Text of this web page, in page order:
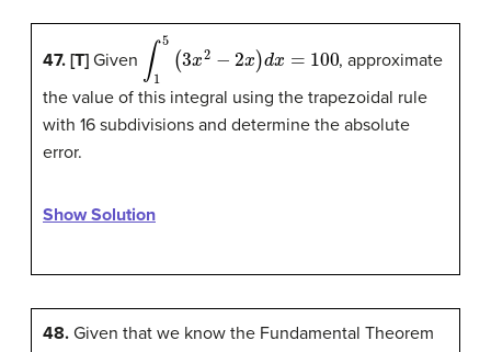
47. [T] Given 15( 3x − )d x= 100
, approximate
the value of this integral using the trapezoidal rule
with 16 subdivisions and determine the absolute
error.
Show Solution
48. Given that we know the Fundamental Theorem